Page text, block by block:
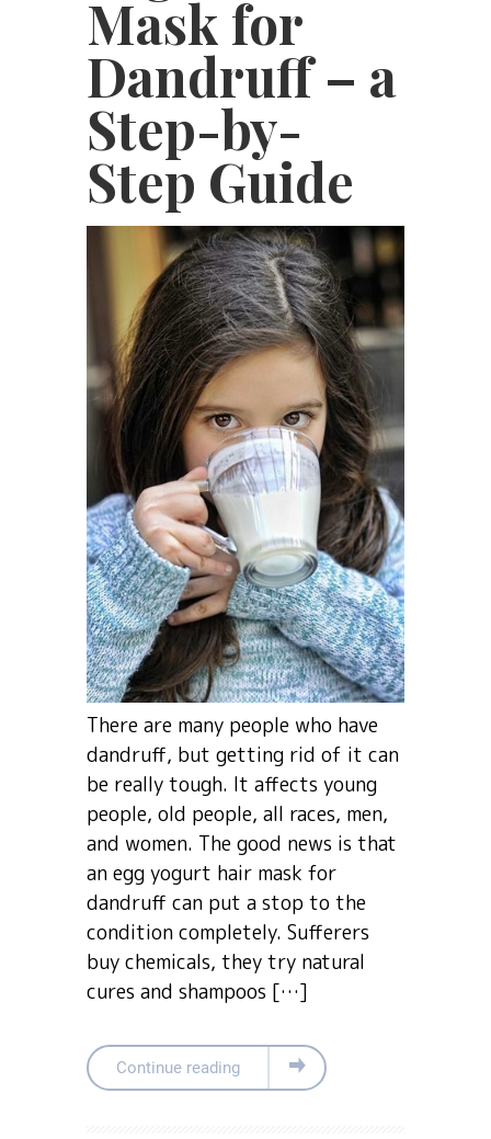
Mask for
Dandruff – a
Step-by-
Step Guide
There are many people who have
dandruff, but getting rid of it can
be really tough. It affects young
people, old people, all races, men,
and women. The good news is that
an egg yogurt hair mask for
dandruff can put a stop to the
condition completely. Sufferers
buy chemicals, they try natural
cures and shampoos […]
Continue reading